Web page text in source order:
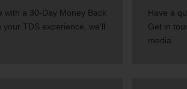
with a 30-Day Money Back
TDS experience, we’ll
Have a
Get in
media.